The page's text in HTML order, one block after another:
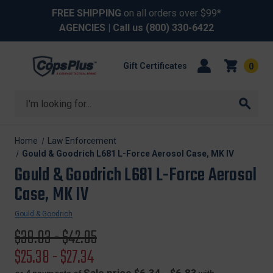
FREE SHIPPING on all orders over $99*
AGENCIES | Call us (800) 330-6422
Search
Gift Certificates 0
Home
Law Enforcement
Gould & Goodrich L681 L-Force Aerosol Case, MK IV
Gould & Goodrich L681 L-Force Aerosol
Case, MK IV
Gould & Goodrich
Original
price
$39.03 - $42.05
Sale
$25.38 - $27.34